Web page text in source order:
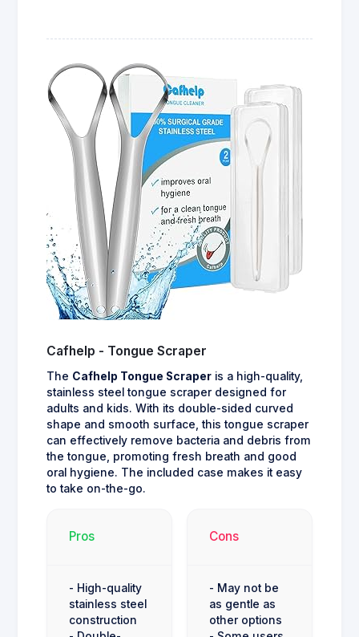
Cafhelp - Tongue Scraper
The Cafhelp Tongue Scraper is a high-quality,
stainless steel tongue scraper designed for
adults and kids. With its double-sided curved
shape and smooth surface, this tongue scraper
can effectively remove bacteria and debris from
the tongue, promoting fresh breath and good
oral hygiene. The included case makes it easy
to take on-the-go.
Pros
- High-quality
stainless steel
construction
Cons
- May not be
as gentle as
other options